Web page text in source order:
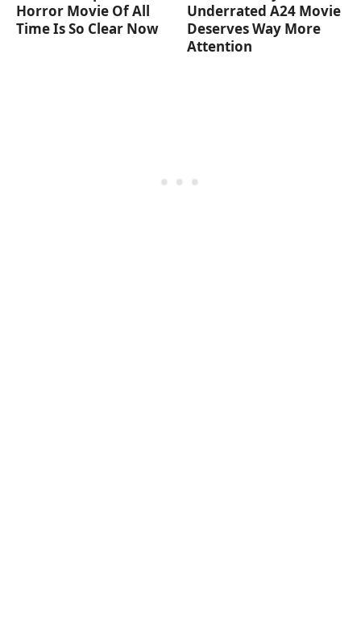
Horror Movie Of All
Time Is So Clear Now
Underrated A24 Movie
Deserves Way More
Attention